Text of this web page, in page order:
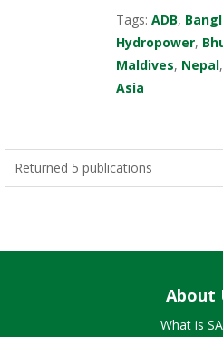
Tags: ADB,
Hydropower,
Maldives, Nepal,
Asia
Returned 5 publications
About
What is